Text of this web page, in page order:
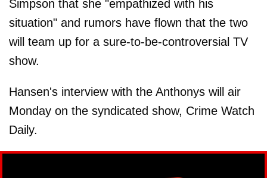
Simpson that she "empathized with his
situation" and rumors have flown that the two
will team up for a sure-to-be-controversial TV
show.
Hansen's interview with the Anthonys will air
Monday on the syndicated show, Crime Watch
Daily.